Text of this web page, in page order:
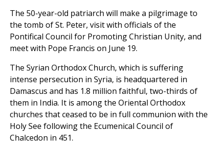
The 50-year-old patriarch will make a pilgrimage to
the tomb of St. Peter, visit with officials of the
Pontifical Council for Promoting Christian Unity, and
meet with Pope Francis on June 19.
The Syrian Orthodox Church, which is suffering
intense persecution in Syria, is headquartered in
Damascus and has 1.8 million faithful, two-thirds of
them in India. It is among the Oriental Orthodox
churches that ceased to be in full communion with the
Holy See following the Ecumenical Council of
Chalcedon in 451.